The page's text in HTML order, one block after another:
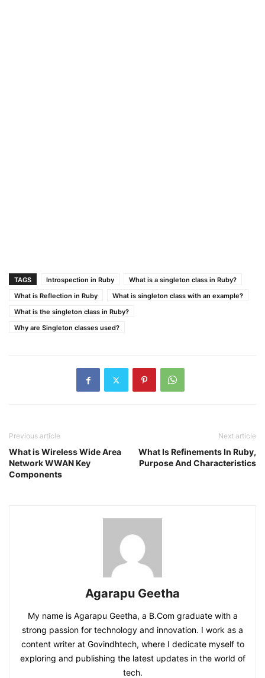
TAGS Introspection in Ruby
What is a singleton class in Ruby?
What is Reflection in Ruby
What is singleton class with an example?
What is the singleton class in Ruby?
Why are Singleton classes used?
Previous article
What is Wireless Wide Area
Network WWAN Key
Components
Next article
What Is Refinements In Ruby,
Purpose And Characteristics
Agarapu Geetha
My name is Agarapu Geetha, a B.Com graduate with a
strong passion for technology and innovation. I work as a
content writer at Govindhtech, where I dedicate myself to
exploring and publishing the latest updates in the world of
tech.